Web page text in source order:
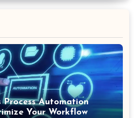
Process Automation
Your Workflow